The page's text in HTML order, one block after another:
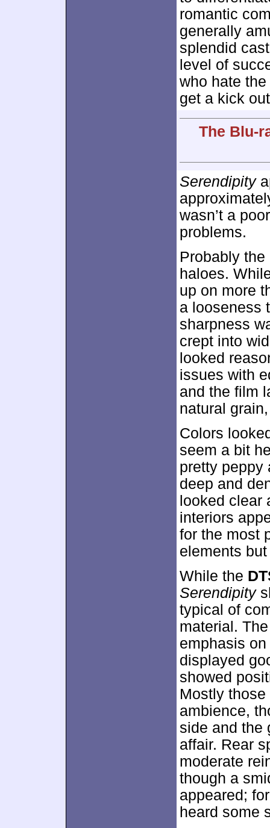
romantic
generally
splendid
level of
who hate
get a kick
The Blu-
Serendipity
wasn’t a
problems.
Probably
haloes.
up on more
a looseness
sharpness
crept into
looked
issues with
and the film
natural
Colors
seem a bit
pretty peppy
deep and
looked clear
interiors
for the most
elements but
While the
Serendipity
typical of
material.
emphasis
displayed
showed
Mostly
ambience,
side and the
affair. Rear
moderate
though a
appeared;
heard some